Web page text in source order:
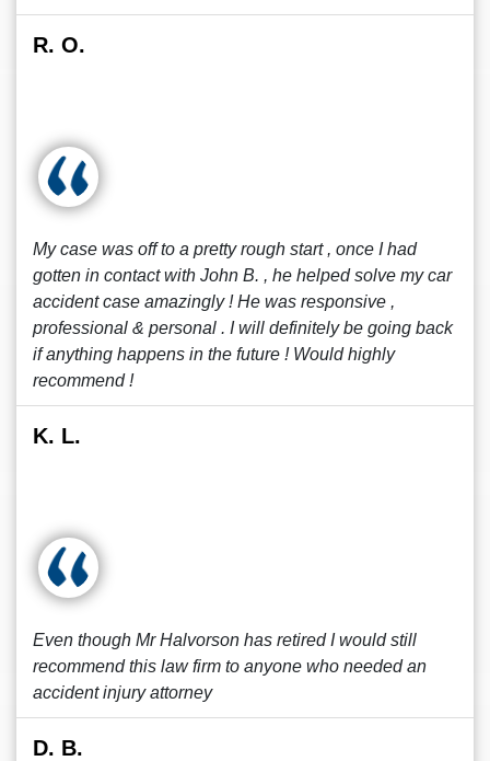
R. O.
My case was off to a pretty rough start , once I had
gotten in contact with John B. , he helped solve my car
accident case amazingly ! He was responsive ,
professional & personal . I will definitely be going back
if anything happens in the future ! Would highly
recommend !
K. L.
Even though Mr Halvorson has retired I would still
recommend this law firm to anyone who needed an
accident injury attorney
D. B.